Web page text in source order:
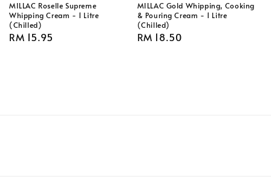
MILLAC Roselle Supreme
Whipping Cream - 1 Litre
(Chilled)
Regular
RM 15.95
MILLAC Gold Whipping, Cooking
& Pouring Cream - 1 Litre
(Chilled)
Regular
RM 18.50